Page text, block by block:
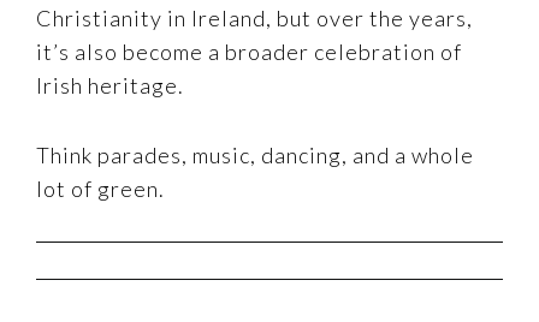
Christianity in Ireland, but over the years,
it’s also become a broader celebration of
Irish heritage.
Think parades, music, dancing, and a whole
lot of green.